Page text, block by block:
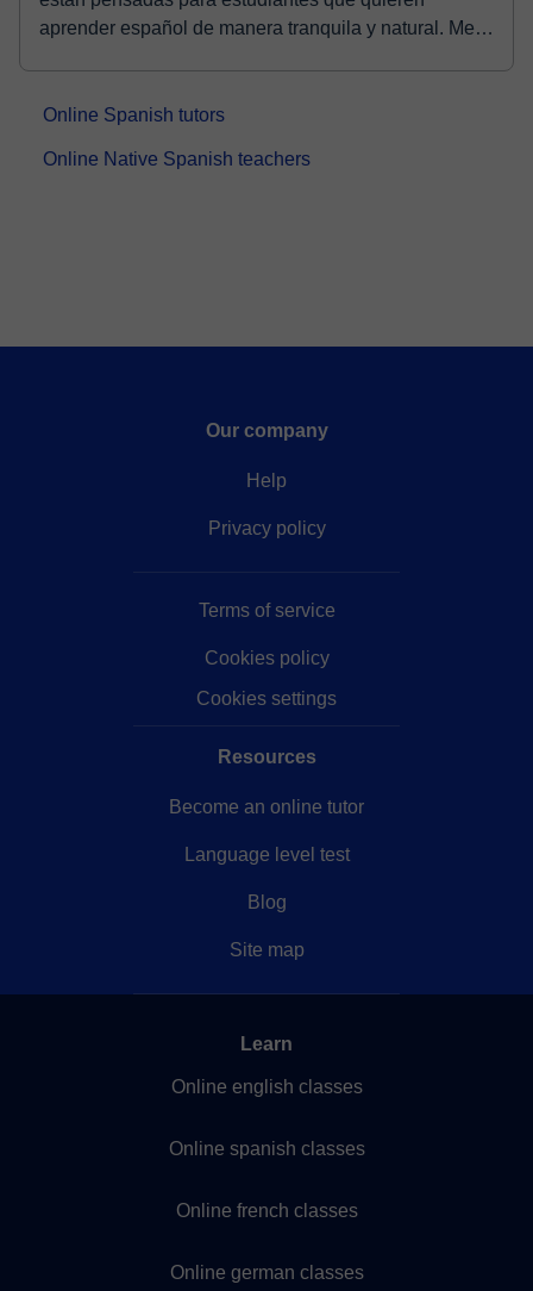
aprender español de manera tranquila y natural. Me
Online Spanish tutors
Online Native Spanish teachers
Our company
Help
Privacy policy
Terms of service
Cookies policy
Cookies settings
Resources
Become an online tutor
Language level test
Blog
Site map
Learn
Online english classes
Online spanish classes
Online french classes
Online german classes